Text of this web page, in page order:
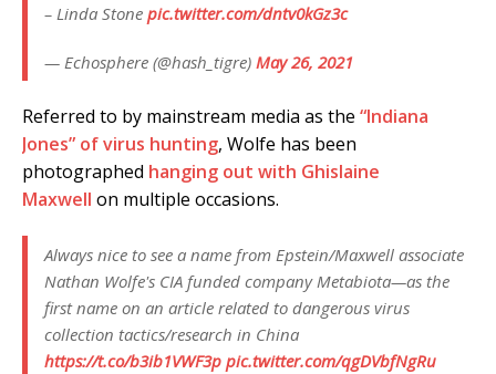
– Linda Stone pic.twitter.com/dntv0kGz3c
— Echosphere (@hash_tigre) May 26, 2021
Referred to by mainstream media as the “Indiana
Jones” of virus hunting, Wolfe has been
photographed hanging out with Ghislaine
Maxwell on multiple occasions.
Always nice to see a name from Epstein/Maxwell associate
Nathan Wolfe's CIA funded company Metabiota—as the
first name on an article related to dangerous virus
collection tactics/research in China
https://t.co/b3ib1VWF3p pic.twitter.com/qgDVbfNgRu